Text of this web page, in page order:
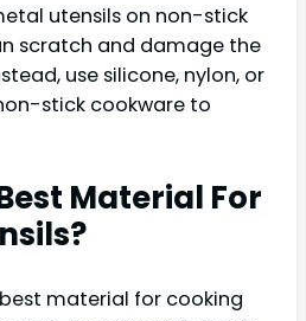
utensils on non-stick
scratch and damage the
use silicone, nylon, or
stick cookware to
Material For
material for cooking